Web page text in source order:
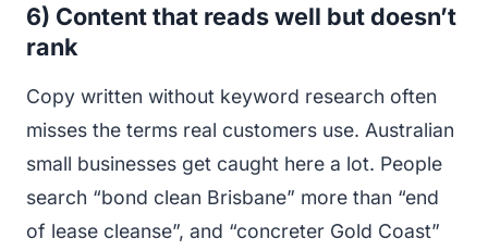
6) Content that reads well but doesn’t
rank
Copy written without keyword research often
misses the terms real customers use. Australian
small businesses get caught here a lot. People
search “bond clean Brisbane” more than “end
of lease cleanse”, and “concreter Gold Coast”